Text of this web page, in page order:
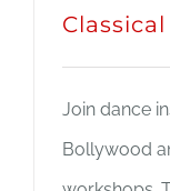
Join dance
Bollywood